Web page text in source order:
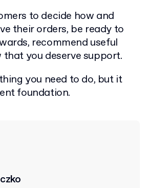
to decide how and
their orders, be ready to
recommend useful
that you deserve support.
you need to do, but it
foundation.